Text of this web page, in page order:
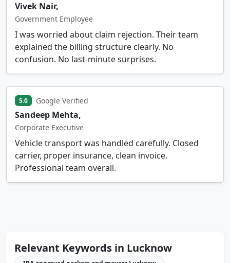
Vivek Nair,
Government Employee
I was worried about claim rejection. Their team
explained the billing structure clearly. No
confusion. No last-minute surprises.
5.0 Google Verified
Sandeep Mehta,
Corporate Executive
Vehicle transport was handled carefully. Closed
carrier, proper insurance, clean invoice.
Professional team overall.
Relevant Keywords in Lucknow